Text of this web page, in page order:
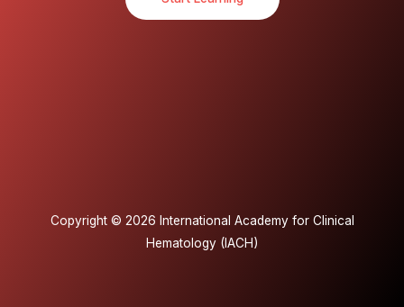
Copyright © 2026 International Academy for Clinical
Hematology (IACH)